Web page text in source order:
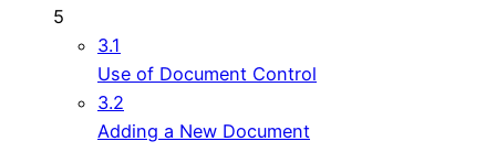
5
3.1
Use of Document Control
3.2
Adding a New Document